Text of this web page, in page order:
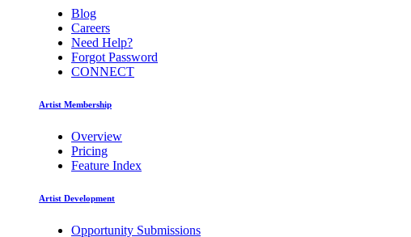
Blog
Careers
Need Help?
Forgot Password
CONNECT
Artist Membership
Overview
Pricing
Feature Index
Artist Development
Opportunity Submissions